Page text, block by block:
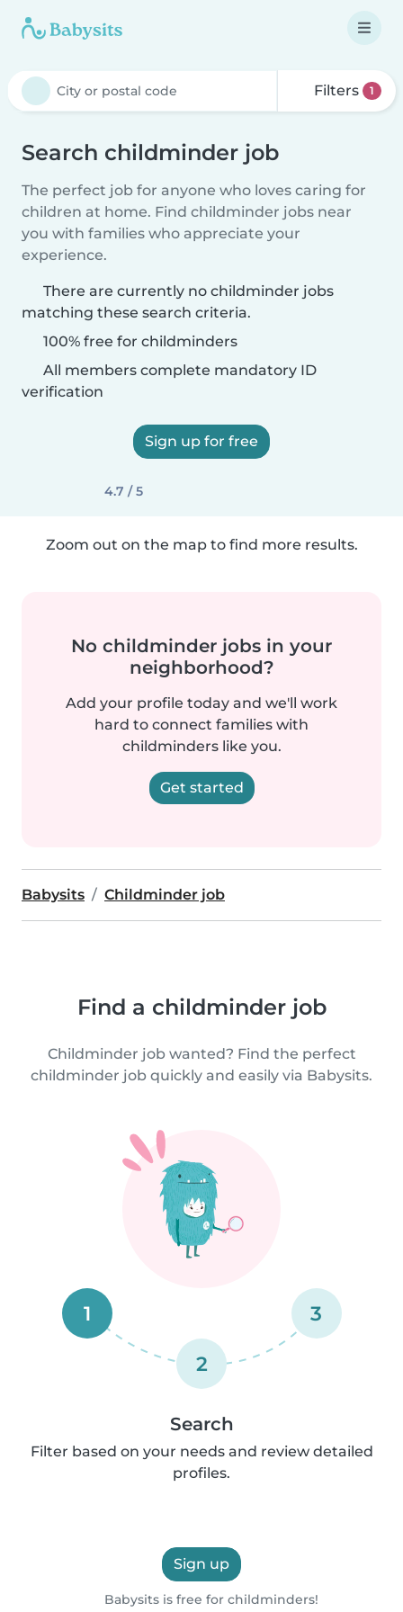
Filters 1
Search childminder job
The perfect job for anyone who loves caring for
children at home. Find childminder jobs near
you with families who appreciate your
experience.
There are currently no childminder jobs
matching these search criteria.
100% free for childminders
All members complete mandatory ID
verification
Sign up for free
4.7 / 5
Zoom out on the map to find more results.
No childminder jobs in your
neighborhood?
Add your profile today and we'll work
hard to connect families with
childminders like you.
Get started
Babysits Childminder job
Find a childminder job
Childminder job wanted? Find the perfect
childminder job quickly and easily via Babysits.
1
2
3
Search
Filter based on your needs and review detailed
profiles.
Sign up
Babysits is free for childminders!